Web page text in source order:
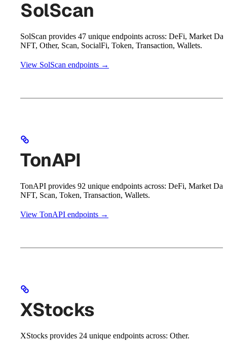
SolScan
SolScan provides 47 unique endpoints across: DeFi, Market
NFT, Other, Scan, SocialFi, Token, Transaction, Wallets.
View SolScan endpoints →
TonAPI
TonAPI provides 92 unique endpoints across: DeFi, Market
NFT, Scan, Token, Transaction, Wallets.
View TonAPI endpoints →
XStocks
XStocks provides 24 unique endpoints across: Other.